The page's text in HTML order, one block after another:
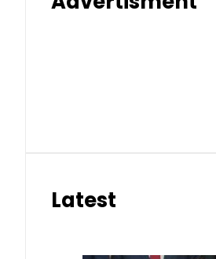
Latest